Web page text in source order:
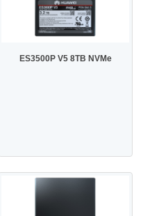
ES3500P V5 8TB NVMe